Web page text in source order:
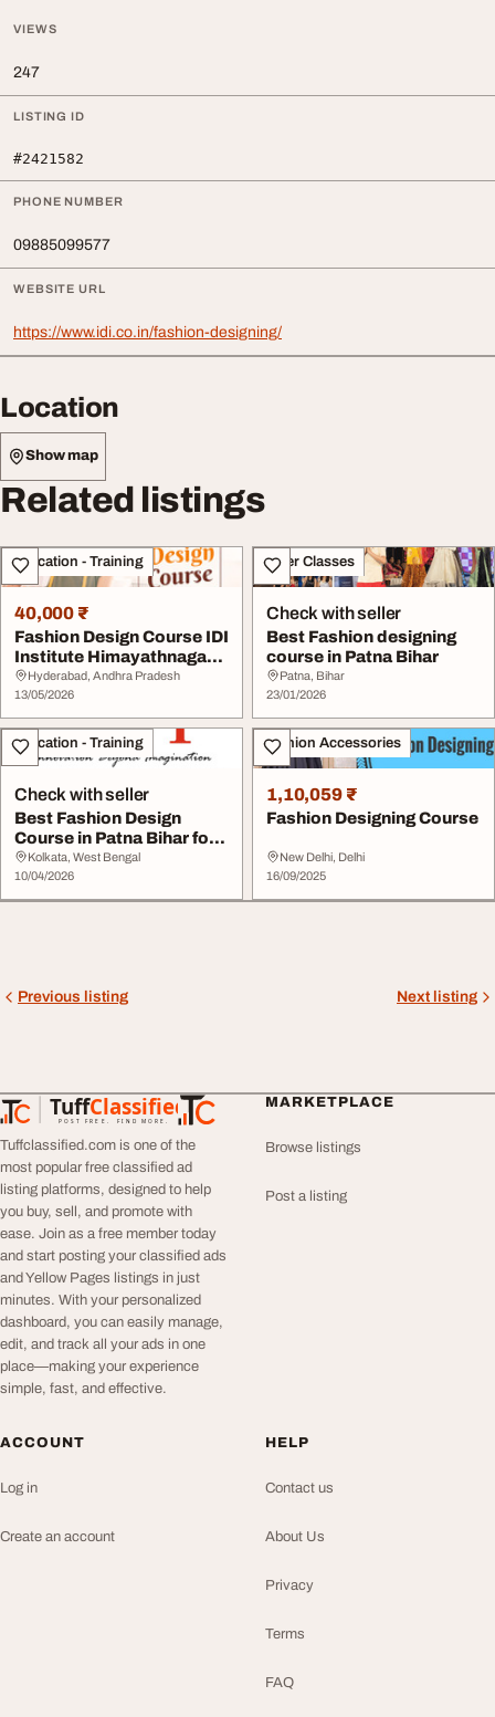
VIEWS
247
LISTING ID
#2421582
PHONE NUMBER
09885099577
WEBSITE URL
https://www.idi.co.in/fashion-designing/
Location
Show map
Related listings
Education - Training
40,000 ₹
Fashion Design Course IDI
Institute Himayathnagar
Hyderabad
Hyderabad, Andhra Pradesh
13/05/2026
Other Classes
Check with seller
Best Fashion designing
course in Patna Bihar
Patna, Bihar
23/01/2026
Education - Training
Check with seller
Best Fashion Design
Course in Patna Bihar for
Creative Caree...
Kolkata, West Bengal
10/04/2026
Fashion Accessories
1,10,059 ₹
Fashion Designing Course
New Delhi, Delhi
16/09/2025
Previous listing Next listing
TuffClassified
POST FREE. FIND MORE.
TuffClassified
Tuffclassified.com is one of the
most popular free classified ad
listing platforms, designed to help
you buy, sell, and promote with
ease. Join as a free member today
and start posting your classified ads
and Yellow Pages listings in just
minutes. With your personalized
dashboard, you can easily manage,
edit, and track all your ads in one
place—making your experience
simple, fast, and effective.
MARKETPLACE
Browse listings
Post a listing
ACCOUNT
Log in
Create an account
HELP
Contact us
About Us
Privacy
Terms
FAQ